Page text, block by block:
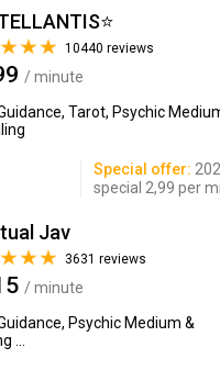
10440 reviews
/ minute
Tarot, Psychic
Special offer:
special 2,99 per
Jav
3631 reviews
/ minute
Psychic Medium &
...